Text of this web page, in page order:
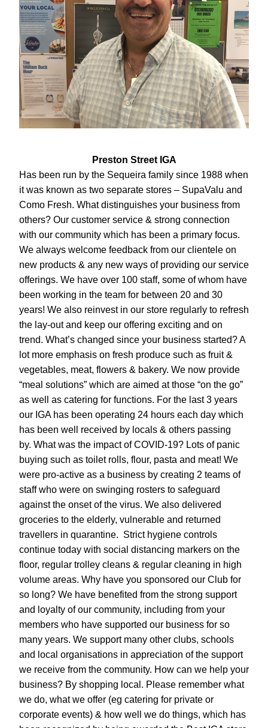
Preston Street IGA
Has been run by the Sequeira family since 1988 when
it was known as two separate stores – SupaValu and
Como Fresh. What distinguishes your business from
others? Our customer service & strong connection
with our community which has been a primary focus.
We always welcome feedback from our clientele on
new products & any new ways of providing our service
offerings. We have over 100 staff, some of whom have
been working in the team for between 20 and 30
years! We also reinvest in our store regularly to refresh
the lay-out and keep our offering exciting and on
trend. What’s changed since your business started? A
lot more emphasis on fresh produce such as fruit &
vegetables, meat, flowers & bakery. We now provide
“meal solutions” which are aimed at those “on the go”
as well as catering for functions. For the last 3 years
our IGA has been operating 24 hours each day which
has been well received by locals & others passing
by. What was the impact of COVID-19? Lots of panic
buying such as toilet rolls, flour, pasta and meat! We
were pro-active as a business by creating 2 teams of
staff who were on swinging rosters to safeguard
against the onset of the virus. We also delivered
groceries to the elderly, vulnerable and returned
travellers in quarantine.  Strict hygiene controls
continue today with social distancing markers on the
floor, regular trolley cleans & regular cleaning in high
volume areas. Why have you sponsored our Club for
so long? We have benefited from the strong support
and loyalty of our community, including from your
members who have supported our business for so
many years. We support many other clubs, schools
and local organisations in appreciation of the support
we receive from the community. How can we help your
business? By shopping local. Please remember what
we do, what we offer (eg catering for private or
corporate events) & how well we do things, which has